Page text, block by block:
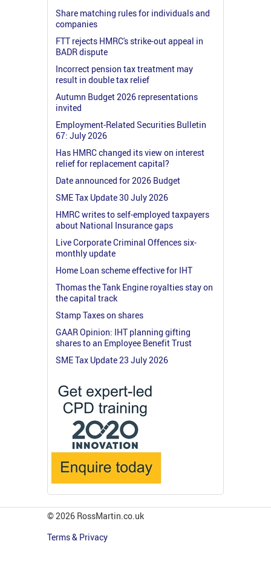
Share matching rules for individuals and
companies
FTT rejects HMRC's strike-out appeal in
BADR dispute
Incorrect pension tax treatment may
result in double tax relief
Autumn Budget 2026 representations
invited
Employment-Related Securities Bulletin
67: July 2026
Has HMRC changed its view on interest
relief for replacement capital?
Date announced for 2026 Budget
SME Tax Update 30 July 2026
HMRC writes to self-employed taxpayers
about National Insurance gaps
Live Corporate Criminal Offences six-
monthly update
Home Loan scheme effective for IHT
Thomas the Tank Engine royalties stay on
the capital track
Stamp Taxes on shares
GAAR Opinion: IHT planning gifting
shares to an Employee Benefit Trust
SME Tax Update 23 July 2026
© 2026 RossMartin.co.uk
Terms & Privacy